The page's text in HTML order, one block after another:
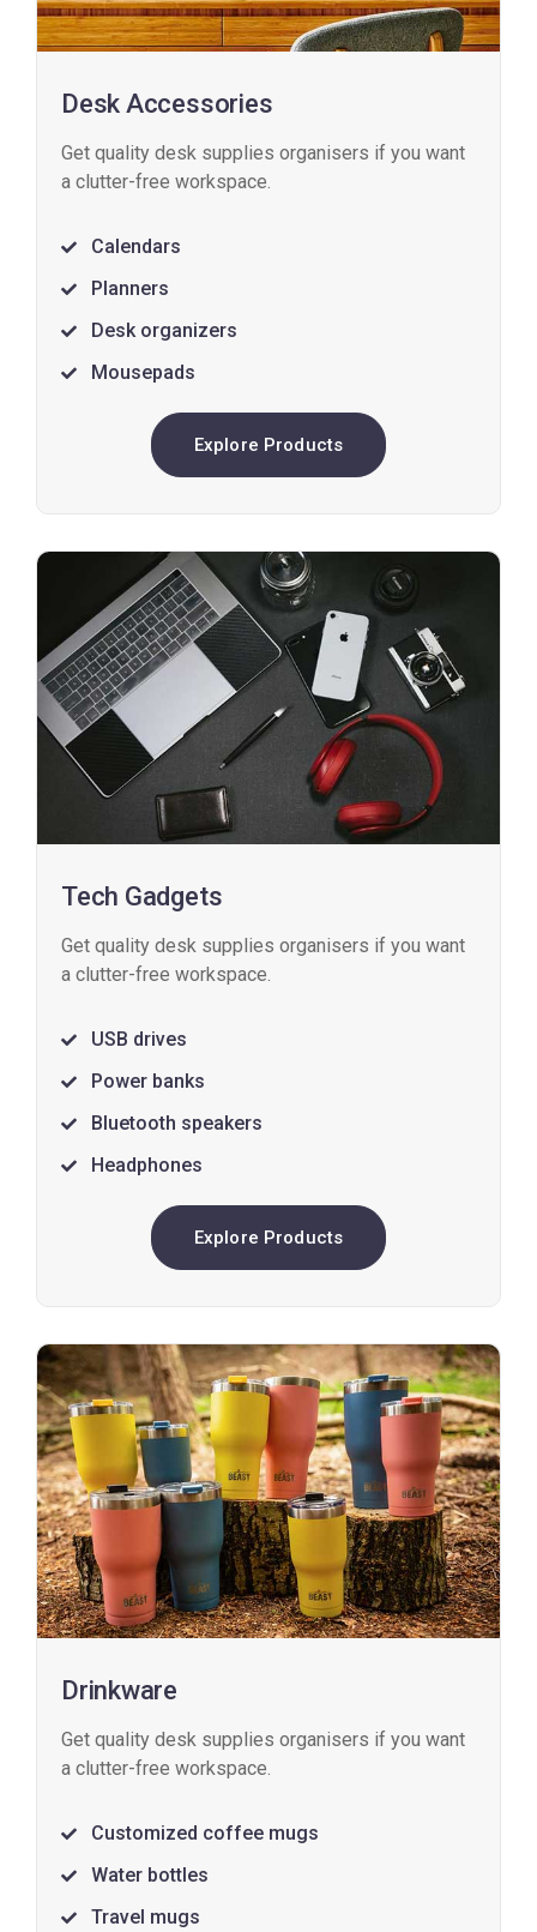
Desk Accessories
Get quality desk supplies organisers if you want
a clutter-free workspace.
Calendars
Planners
Desk organizers
Mousepads
Explore Products
Tech Gadgets
Get quality desk supplies organisers if you want
a clutter-free workspace.
USB drives
Power banks
Bluetooth speakers
Headphones
Explore Products
Drinkware
Get quality desk supplies organisers if you want
a clutter-free workspace.
Customized coffee mugs
Water bottles
Travel mugs